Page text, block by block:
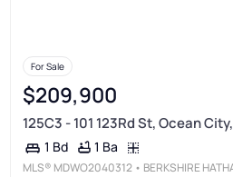
For Sale
$209,900
125C3 - 101 123Rd St, Ocean
1 Bd 1 Ba
MLS® MDWO2040312 • BERKSHIRE HATHAWAY